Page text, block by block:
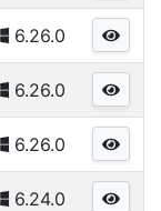
6.26.0
6.26.0
6.26.0
6.24.0